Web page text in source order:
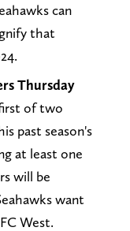
can
that
Thursday
of two
past season's
at least one
will be
want
West.